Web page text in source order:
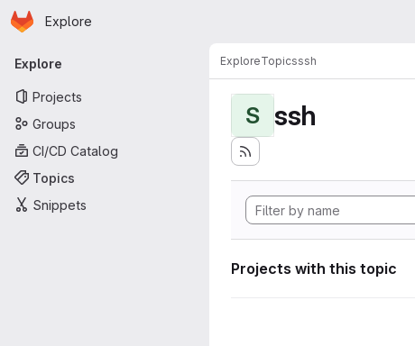
Skip to main content
Homepage
Explore
Primary navigation
Explore
Projects
Groups
CI/CD Catalog
Topics
Snippets
ExploreTopicsssh
S ssh
Projects with this topic